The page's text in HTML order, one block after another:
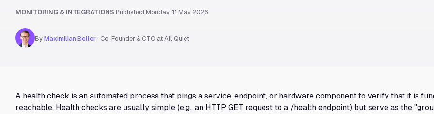
MONITORING & INTEGRATIONS·Published Monday, 11 May 2026
By Maximilian Beller · Co-Founder & CTO at All Quiet
A health check is an automated process that pings a service, endpoint, or hardware component to verify that it is
reachable. Health checks are usually simple (e.g., an HTTP GET request to a /health endpoint) but serve as the